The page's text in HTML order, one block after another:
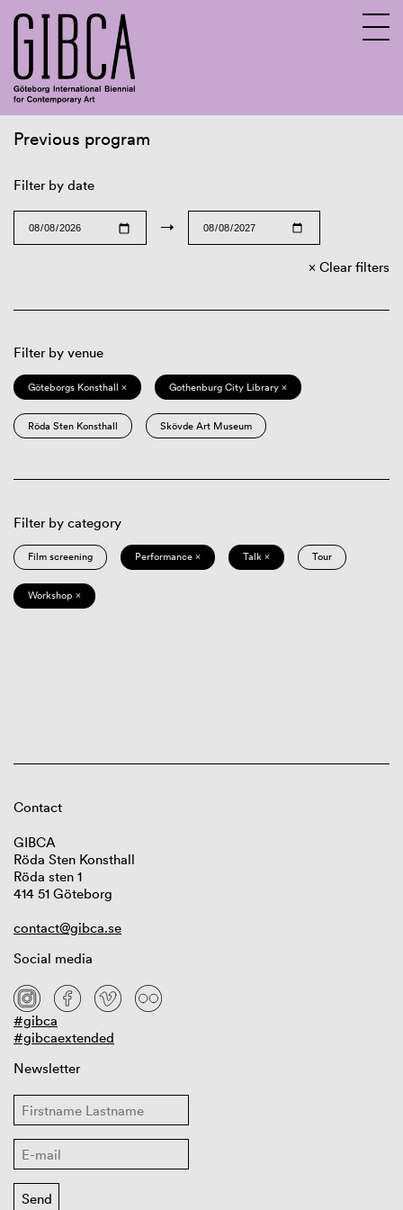
Previous program
Filter by date
→
Clear filters
Filter by venue
Göteborgs Konsthall × Gothenburg City Library ×
Röda Sten Konsthall Skövde Art Museum
Filter by category
Film screening Performance × Talk × Tour
Workshop ×
Contact
GIBCA
Röda Sten Konsthall
Röda sten 1
414 51 Göteborg
contact@gibca.se
Social media
#gibca
#gibcaextended
Newsletter